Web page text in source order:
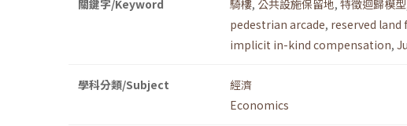
關鍵字/Keyword 騎樓, 公共設施保留地, 特徵迴歸模型
pedestrian arcade, reserved
implicit in-kind compensation,
學科分類/Subject
經濟
Economics